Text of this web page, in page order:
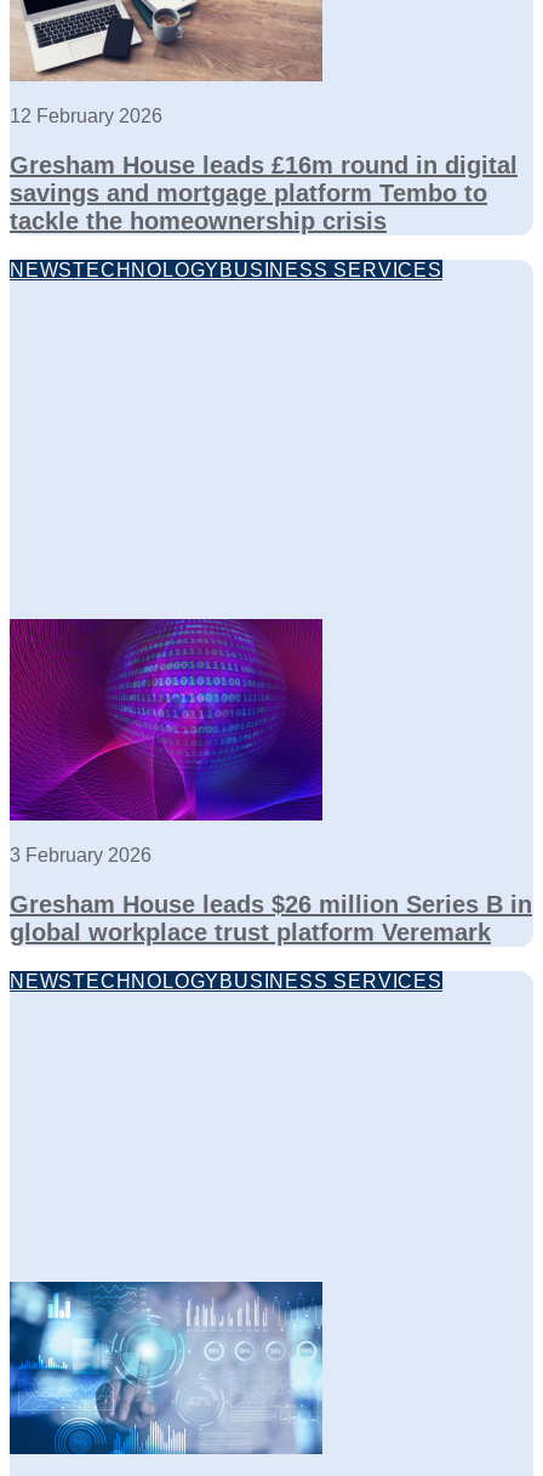
12 February 2026
Gresham House leads £16m round in digital
savings and mortgage platform Tembo to
tackle the homeownership crisis
NEWSTECHNOLOGY BUSINESS SERVICES
3 February 2026
Gresham House leads $26 million Series B in
global workplace trust platform Veremark
NEWSTECHNOLOGY BUSINESS SERVICES